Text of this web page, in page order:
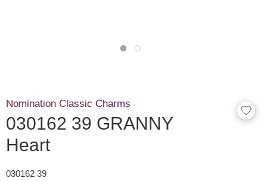
Nomination Classic Charms
030162 39 GRANNY
Heart
030162 39